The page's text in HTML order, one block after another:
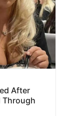
After
Through